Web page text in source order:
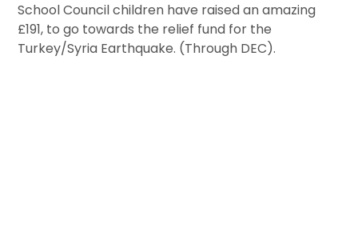
School Council children have raised an amazing
£191, to go towards the relief fund for the
Turkey/Syria Earthquake. (Through DEC).